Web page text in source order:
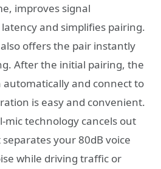
improves signal
and simplifies pairing.
offers the pair instantly
After the initial pairing, the
and connect to
is easy and convenient.
mic technology cancels out
your 80dB voice
while driving traffic or